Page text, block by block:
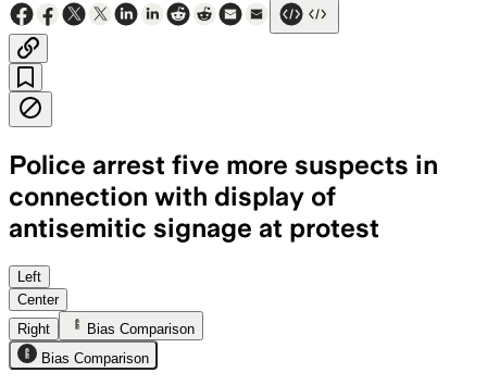
Police arrest five more suspects in
connection with display of
antisemitic signage at protest
Police say the five suspects
Left
Center
Right
Bias Comparison
Bias Comparison